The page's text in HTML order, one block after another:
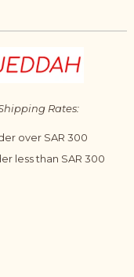
Rates:
over SAR 300
less than SAR 300